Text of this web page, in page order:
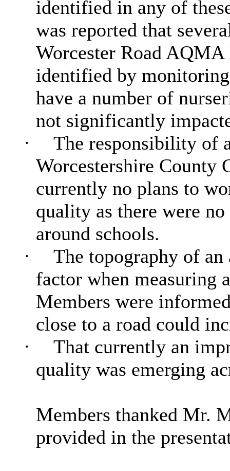
identified in any of
was reported that
Worcester Road AQMA
identified by
have a number of
not significantly
·
The responsibility of
Worcestershire County
currently no plans to
quality as there were
around schools.
·
The topography of
factor when measuring
Members were
close to a road could
·
That currently an
quality was emerging
Members thanked Mr.
provided in the